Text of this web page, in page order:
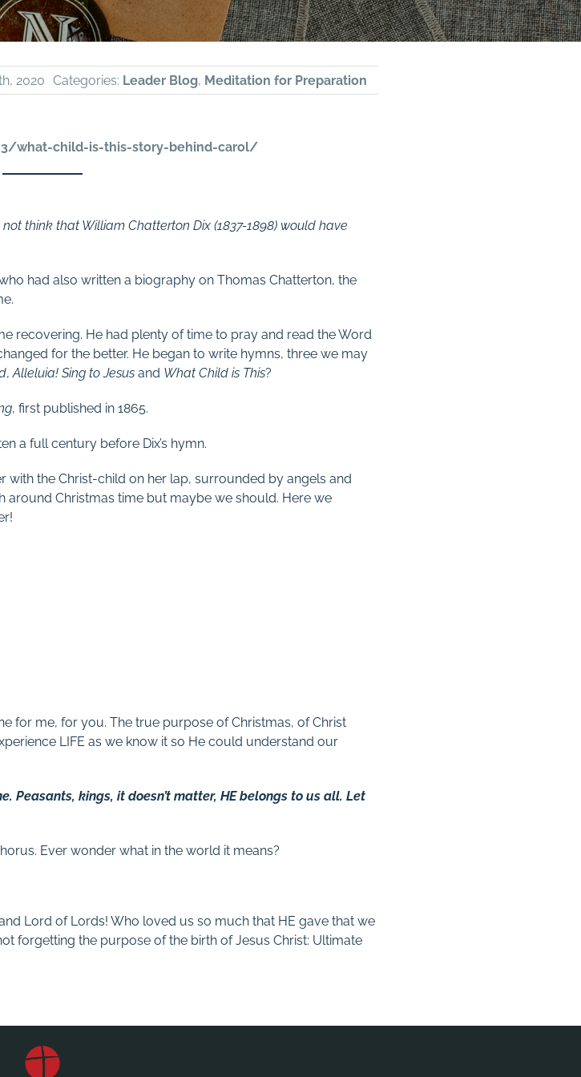
2020 Categories: Leader Blog, Meditation for Preparation
what-child-is-this-story-behind-carol/
think that William Chatterton Dix (1837-1898) would have
had also written a biography on Thomas Chatterton, the
recovering. He had plenty of time to pray and read the Word
for the better. He began to write hymns, three we may
,Alleluia! Sing to Jesusand What Child is This?
, first published in 1865.
a full century before Dix’s hymn.
with the Christ-child on her lap, surrounded by angels and
around Christmas time but maybe we should. Here we
for me, for you. The true purpose of Christmas, of Christ
LIFE as we know it so He could understand our
Peasants, kings, it doesn’t matter, HE belongs to us all. Let
Ever wonder what in the world it means?
Lord of Lords! Who loved us so much that HE gave that we
forgetting the purpose of the birth of Jesus Christ: Ultimate